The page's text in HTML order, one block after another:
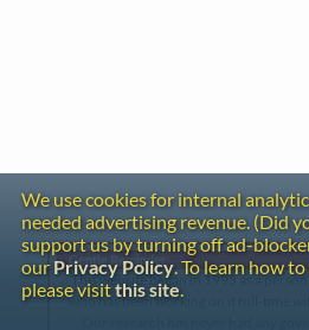
Gentle Reminder
This website began in 1995 as a
who has been working on it full-time
We use cookies for internal
needed advertising revenue. (Did
support us by turning off ad-
our Privacy Policy. To learn how
please visitthis site.